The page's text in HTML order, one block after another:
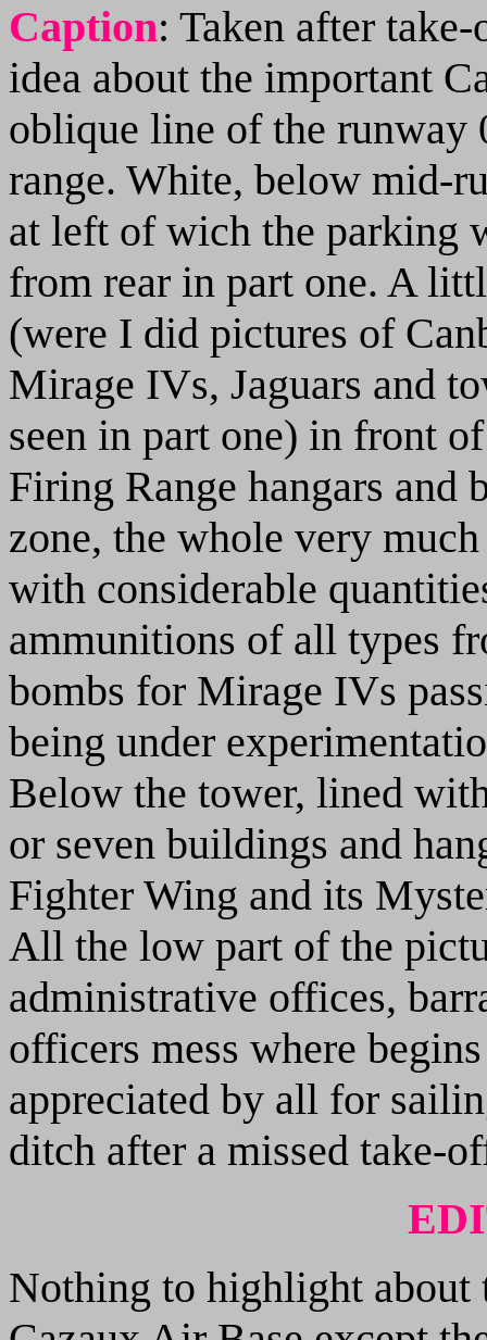
Caption: Taken after
idea about the important
oblique line of the runway
range. White, below mid-
at left of wich the parking
from rear in part one. A
(were I did pictures of
Mirage IVs, Jaguars and
seen in part one) in front
Firing Range hangars and
zone, the whole very
with considerable
ammunitions of all types
bombs for Mirage IVs
being under
Below the tower, lined
or seven buildings and
Fighter Wing and its
All the low part of the
administrative offices,
officers mess where
appreciated by all for
ditch after a missed take-
Nothing to highlight about